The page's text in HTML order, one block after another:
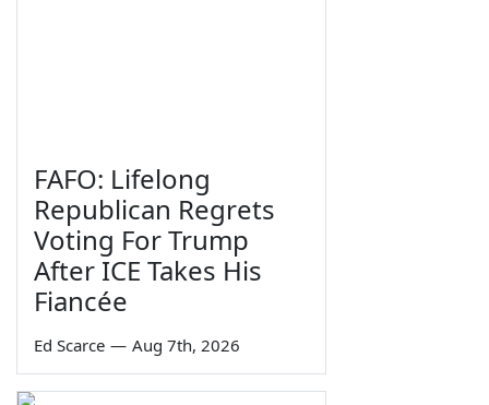
FAFO: Lifelong
Republican Regrets
Voting For Trump
After ICE Takes His
Fiancée
Ed Scarce — Aug 7th, 2026